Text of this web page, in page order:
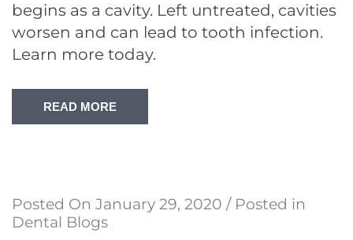
begins as a cavity. Left untreated, cavities
worsen and can lead to tooth infection.
Learn more today.
READ MORE
Posted On January 29, 2020 / Posted in
Dental Blogs